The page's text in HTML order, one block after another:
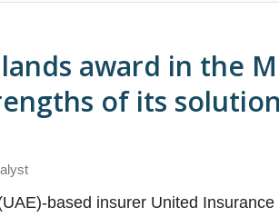
award in the
of its
based insurer United